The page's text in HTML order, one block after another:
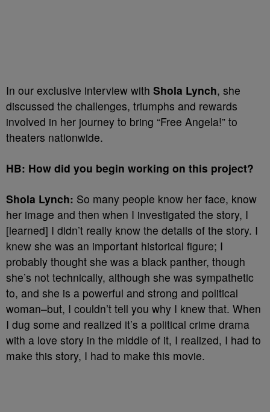
In our exclusive interview with Shola Lynch, she
discussed the challenges, triumphs and rewards
involved in her journey to bring “Free Angela!” to
theaters nationwide.
HB: How did you begin working on this project?
Shola Lynch: So many people know her face, know
her image and then when I investigated the story, I
[learned] I didn’t really know the details of the story. I
knew she was an important historical figure; I
probably thought she was a black panther, though
she’s not technically, although she was sympathetic
to, and she is a powerful and strong and political
woman–but, I couldn’t tell you why I knew that. When
I dug some and realized it’s a political crime drama
with a love story in the middle of it, I realized, I had to
make this story, I had to make this movie.